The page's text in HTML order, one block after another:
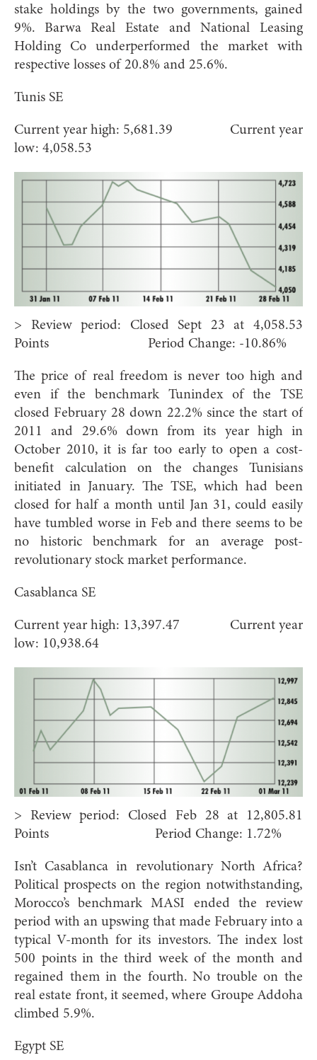
stake holdings by the two governments, gained
9%. Barwa Real Estate and National Leasing
Holding Co underperformed the market with
respective losses of 20.8% and 25.6%.
Tunis SE
Current year high: 5,681.39 Current year
low: 4,058.53
> Review period: Closed Sept 23 at 4,058.53
Points Period Change: -10.86%
The price of real freedom is never too high and
even if the benchmark Tunindex of the TSE
closed February 28 down 22.2% since the start of
2011 and 29.6% down from its year high in
October 2010, it is far too early to open a cost-
benefit calculation on the changes Tunisians
initiated in January. The TSE, which had been
closed for half a month until Jan 31, could easily
have tumbled worse in Feb and there seems to be
no historic benchmark for an average post-
revolutionary stock market performance.
Casablanca SE
Current year high: 13,397.47 Current year
low: 10,938.64
> Review period: Closed Feb 28 at 12,805.81
Points Period Change: 1.72%
Isn’t Casablanca in revolutionary North Africa?
Political prospects on the region notwithstanding,
Morocco’s benchmark MASI ended the review
period with an upswing that made February into a
typical V-month for its investors. The index lost
500 points in the third week of the month and
regained them in the fourth. No trouble on the
real estate front, it seemed, where Groupe Addoha
climbed 5.9%.
Egypt SE